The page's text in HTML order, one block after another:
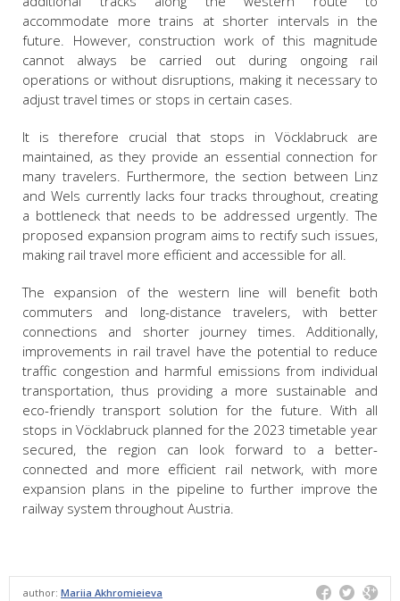
accommodate more trains at shorter intervals in the
future. However, construction work of this magnitude
cannot always be carried out during ongoing rail
operations or without disruptions, making it necessary to
adjust travel times or stops in certain cases.
It is therefore crucial that stops in Vöcklabruck are
maintained, as they provide an essential connection for
many travelers. Furthermore, the section between Linz
and Wels currently lacks four tracks throughout, creating
a bottleneck that needs to be addressed urgently. The
proposed expansion program aims to rectify such issues,
making rail travel more efficient and accessible for all.
The expansion of the western line will benefit both
commuters and long-distance travelers, with better
connections and shorter journey times. Additionally,
improvements in rail travel have the potential to reduce
traffic congestion and harmful emissions from individual
transportation, thus providing a more sustainable and
eco-friendly transport solution for the future. With all
stops in Vöcklabruck planned for the 2023 timetable year
secured, the region can look forward to a better-
connected and more efficient rail network, with more
expansion plans in the pipeline to further improve the
railway system throughout Austria.
author: Mariia Akhromieieva